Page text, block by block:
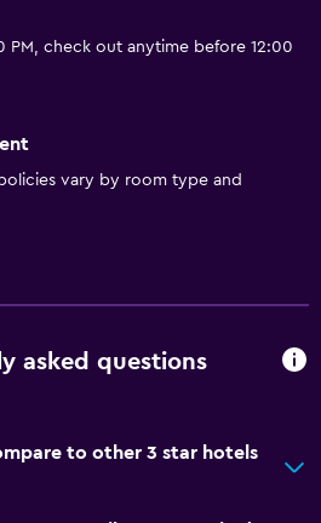
PM, check out anytime before 12:00
vary by room type and
asked questions
to other 3 star hotels